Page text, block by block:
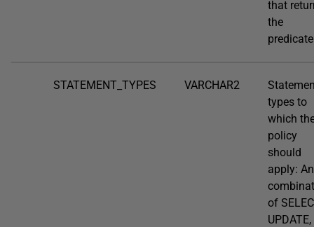
that
the
predicate
STATEMENT_TYPES VARCHAR2
types to
which
policy
should
apply:
of
UPDATE,